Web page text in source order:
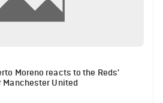
Moreno reacts to the Reds'
Manchester United